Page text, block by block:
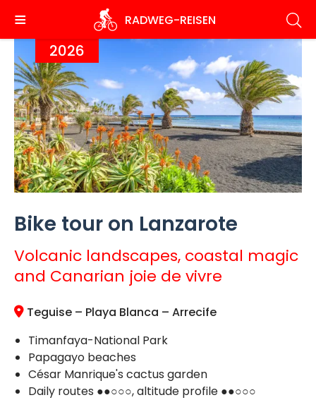
main
content
RADWEG-REISEN
2026
Bike tour on Lanzarote
Volcanic landscapes, coastal magic
and Canarian joie de vivre
Teguise – Playa Blanca – Arrecife
Timanfaya-National Park
Papagayo beaches
César Manrique's cactus garden
Daily routes ●●○○○, altitude profile ●●○○○